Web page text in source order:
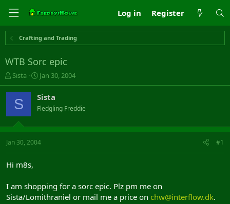
Log in Register
Crafting and Trading
WTB Sorc epic
T
h
r
e
s
t
t
r
Sista
S
t
a
r
t
a
t
Jan 30, 2004
S Sista
Fledgling Freddie
Jan 30, 2004 #1
Hi m8s,
I am shopping for a sorc epic. Plz pm me on
Sista/Lomithraniel or mail me a price on chw@interflow.dk.